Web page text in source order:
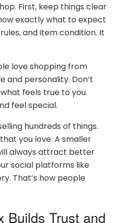
First, keep things clear
exactly what to expect
and item condition. It
love shopping from
and personality. Don’t
feels true to you.
feel special.
hundreds of things.
you love. A smaller
always attract better
social platforms like
That’s how people
Builds Trust and